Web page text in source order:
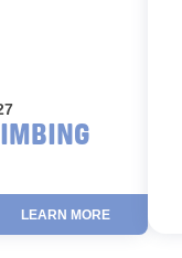
LEARN MORE